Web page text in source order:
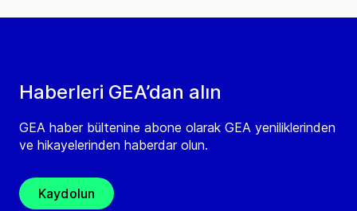
Haberleri GEA’dan alın
GEA haber bültenine abone olarak GEA yeniliklerinden
ve hikayelerinden haberdar olun.
Kaydolun